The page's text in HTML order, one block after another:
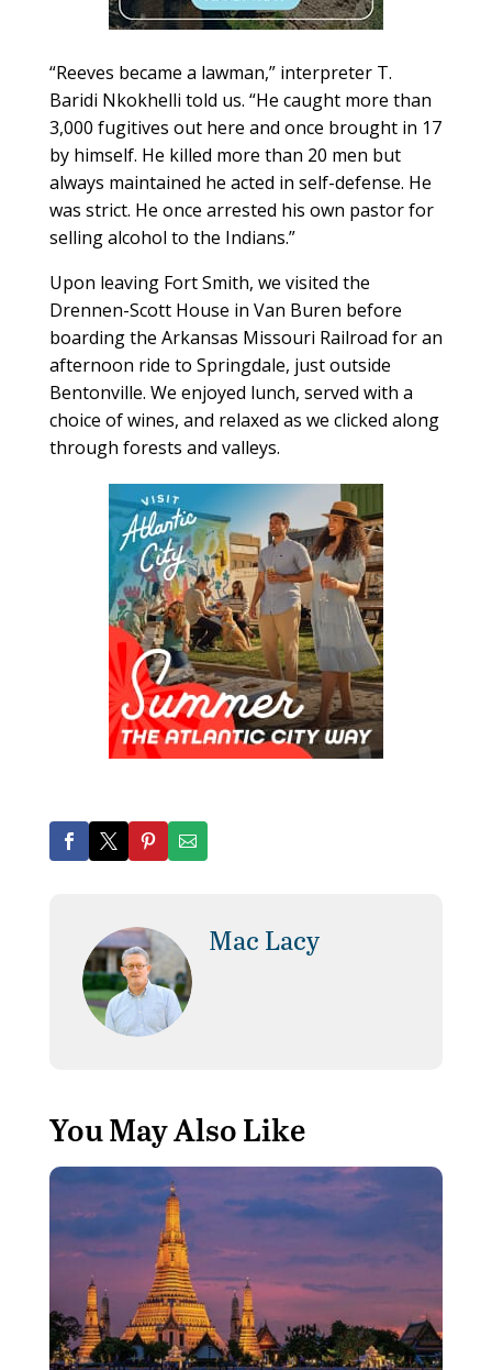
“Reeves became a lawman,” interpreter T.
Baridi Nkokhelli told us. “He caught more than
3,000 fugitives out here and once brought in 17
by himself. He killed more than 20 men but
always maintained he acted in self-defense. He
was strict. He once arrested his own pastor for
selling alcohol to the Indians.”
Upon leaving Fort Smith, we visited the
Drennen-Scott House in Van Buren before
boarding the Arkansas Missouri Railroad for an
afternoon ride to Springdale, just outside
Bentonville. We enjoyed lunch, served with a
choice of wines, and relaxed as we clicked along
through forests and valleys.
Mac Lacy
You May Also Like